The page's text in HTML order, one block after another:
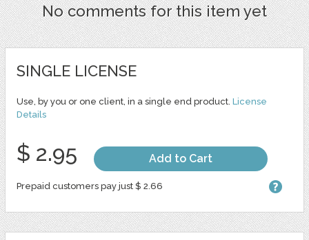
No comments for this item yet
SINGLE LICENSE
Use, by you or one client, in a single end product. License
Details
$ 2.95 Add to Cart
Prepaid customers pay just $ 2.66